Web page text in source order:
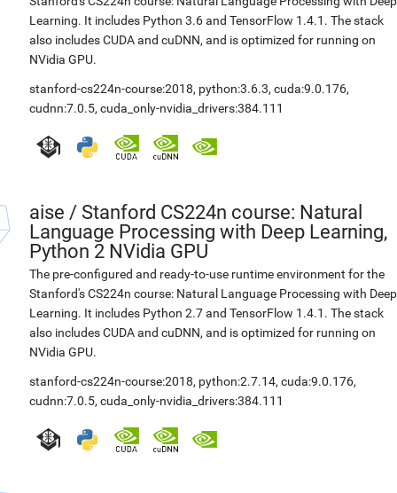
Learning. It includes Python 3.6 and TensorFlow 1.4.1. The stack
also includes CUDA and cuDNN, and is optimized for running on
NVidia GPU.
stanford-cs224n-course:2018, python:3.6.3, cuda:9.0.176,
cudnn:7.0.5, cuda_only-nvidia_drivers:384.111
aise / Stanford CS224n course: Natural
Language Processing with Deep Learning,
Python 2 NVidia GPU
The pre-configured and ready-to-use runtime environment for the
Stanford's CS224n course: Natural Language Processing with Deep
Learning. It includes Python 2.7 and TensorFlow 1.4.1. The stack
also includes CUDA and cuDNN, and is optimized for running on
NVidia GPU.
stanford-cs224n-course:2018, python:2.7.14, cuda:9.0.176,
cudnn:7.0.5, cuda_only-nvidia_drivers:384.111